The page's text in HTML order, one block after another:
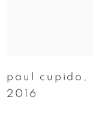
paul cupido ,
2016